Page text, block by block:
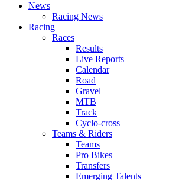
News
Racing News
Racing
Races
Results
Live Reports
Calendar
Road
Gravel
MTB
Track
Cyclo-cross
Teams & Riders
Teams
Pro Bikes
Transfers
Emerging Talents